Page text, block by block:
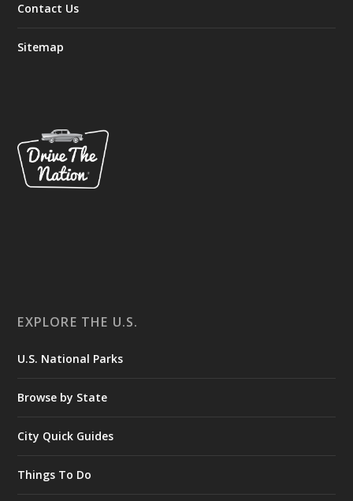
Contact Us
Sitemap
EXPLORE THE U.S.
U.S. National Parks
Browse by State
City Quick Guides
Things To Do